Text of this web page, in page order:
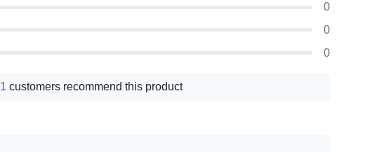
0
0
0
1 customers recommend this product